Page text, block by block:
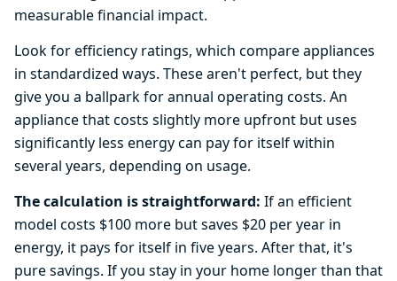
measurable financial impact.
Look for efficiency ratings, which compare appliances
in standardized ways. These aren't perfect, but they
give you a ballpark for annual operating costs. An
appliance that costs slightly more upfront but uses
significantly less energy can pay for itself within
several years, depending on usage.
The calculation is straightforward: If an efficient
model costs $100 more but saves $20 per year in
energy, it pays for itself in five years. After that, it's
pure savings. If you stay in your home longer than that